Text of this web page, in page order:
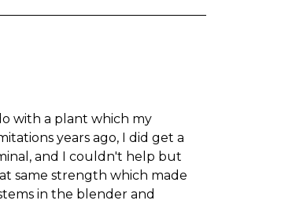
with a plant which my
years ago, I did get a
and I couldn't help but
same strength which made
in the blender and